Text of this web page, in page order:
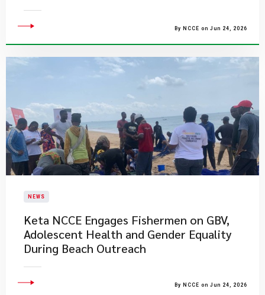
By NCCE on Jun 24, 2026
NEWS
Keta NCCE Engages Fishermen on GBV,
Adolescent Health and Gender Equality
During Beach Outreach
By NCCE on Jun 24, 2026